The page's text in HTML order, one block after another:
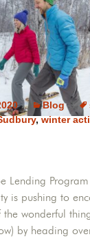
Blog
,winter
Lending
is pushing to
wonderful
by heading